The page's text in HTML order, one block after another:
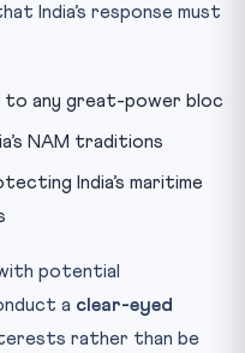
India’s response must
any great-power bloc
NAM traditions
India’s maritime
potential
a clear-eyed
rather than be